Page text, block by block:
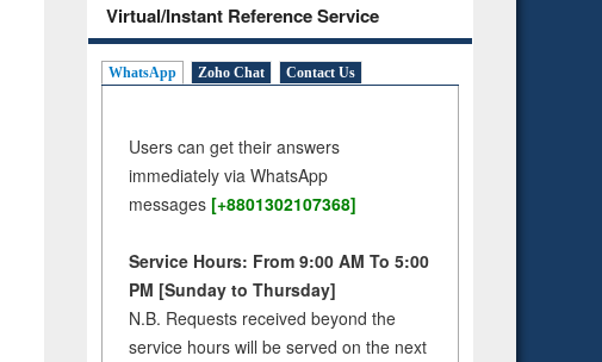
Virtual/Instant Reference Service
WhatsApp Zoho Chat Contact Us
Users can get their answers
immediately via WhatsApp
messages [+8801302107368]
Service Hours: From 9:00 AM To 5:00
PM [Sunday to Thursday]
N.B. Requests received beyond the
service hours will be served on the next